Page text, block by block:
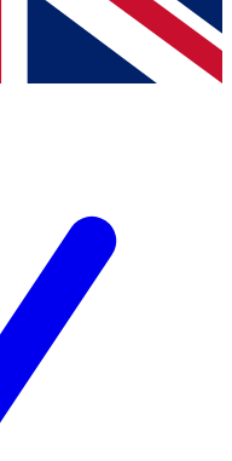
Terms & Conditionsand
Privacy